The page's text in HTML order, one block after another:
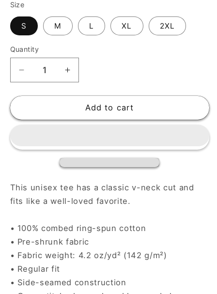
Size
S M L XL 2XL
Quantity
Decrease
quantity
for
Short
Neck
Increase
quantity
for
Unisex
Short
Neck
Add to cart
This unisex tee has a classic v-neck cut and
fits like a well-loved favorite.
• 100% combed ring-spun cotton
• Pre-shrunk fabric
• Fabric weight: 4.2 oz/yd² (142 g/m²)
• Regular fit
• Side-seamed construction